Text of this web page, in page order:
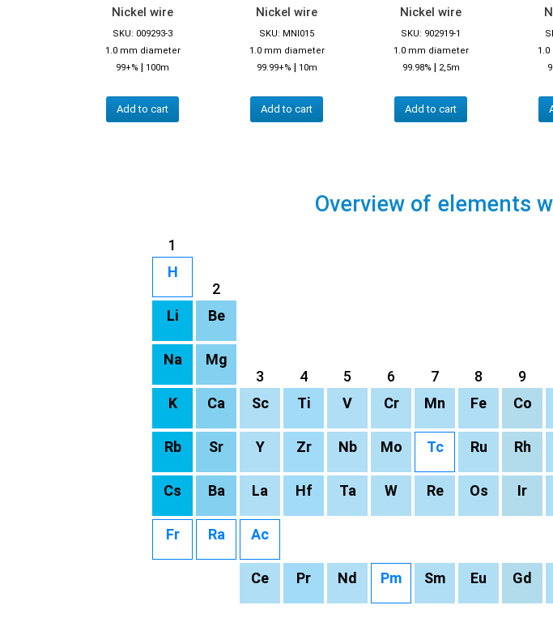
Nickel wire
SKU: 009293-3
1.0 mm diameter
99+% | 100m
Add to cart
Nickel wire
SKU: MNI015
1.0 mm diameter
99.99+% | 10m
Add to cart
Nickel wire
SKU: 902919-1
1.0 mm diameter
99.98% | 2,5m
Add to cart
Overview of elements
1
H
2
Li Be
Na
Mg
3
4 5 6 7 8 9
K Ca Sc Ti V Cr Mn Fe Co
Rb Sr Y Zr Nb Mo Tc Ru Rh
Cs Ba La Hf Ta W Re Os Ir
Fr Ra Ac
Ce Pr Nd Pm Sm Eu Gd